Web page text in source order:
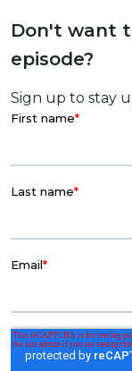
Don't want
episode?
Sign up to stay